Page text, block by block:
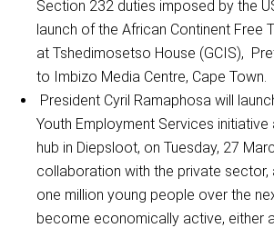
Section 232 duties imposed by the
launch of the African Continent Free
at Tshedimosetso House (GCIS),
to Imbizo Media Centre, Cape Town.
President Cyril Ramaphosa will
Youth Employment Services initiative
hub in Diepsloot, on Tuesday, 27
collaboration with the private
one million young people over the
become economically active, either